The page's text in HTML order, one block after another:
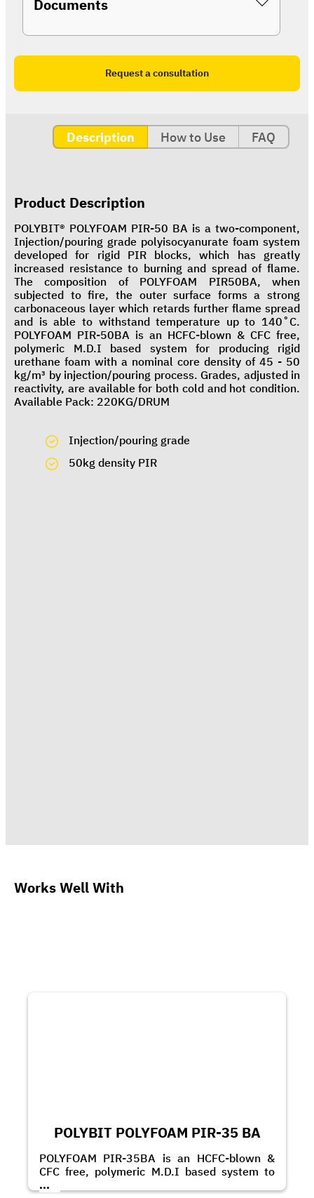
Documents
Request a consultation
Description How to Use FAQ
Product Description
POLYBIT® POLYFOAM PIR-50 BA is a two-component,
Injection/pouring grade polyisocyanurate foam system
developed for rigid PIR blocks, which has greatly
increased resistance to burning and spread of flame.
The composition of POLYFOAM PIR50BA, when
subjected to fire, the outer surface forms a strong
carbonaceous layer which retards further flame spread
and is able to withstand temperature up to 140˚C.
POLYFOAM PIR-50BA is an HCFC-blown & CFC free,
polymeric M.D.I based system for producing rigid
urethane foam with a nominal core density of 45 - 50
kg/m³ by injection/pouring process. Grades, adjusted in
reactivity, are available for both cold and hot condition.
Available Pack: 220KG/DRUM
Injection/pouring grade
50kg density PIR
Works Well With
POLYBIT POLYFOAM PIR-35 BA
POLYFOAM PIR-35BA is an HCFC-blown &
CFC free, polymeric M.D.I based system to
produce rigid PIR foam.
...